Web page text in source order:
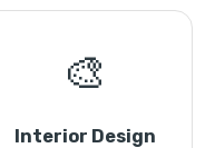
🎨
Interior Design